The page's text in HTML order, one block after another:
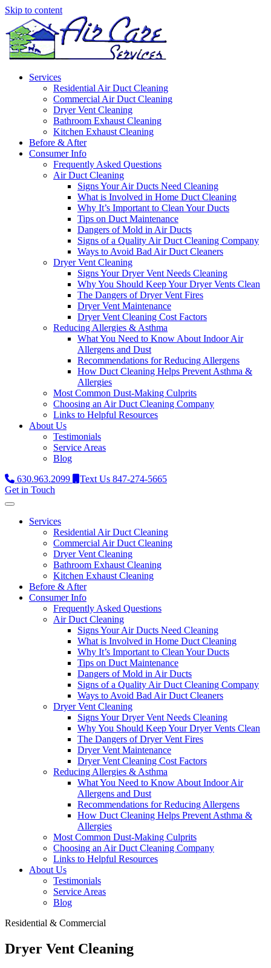
Skip to content
Services
Residential Air Duct Cleaning
Commercial Air Duct Cleaning
Dryer Vent Cleaning
Bathroom Exhaust Cleaning
Kitchen Exhaust Cleaning
Before & After
Consumer Info
Frequently Asked Questions
Air Duct Cleaning
Signs Your Air Ducts Need Cleaning
What is Involved in Home Duct Cleaning
Why It’s Important to Clean Your Ducts
Tips on Duct Maintenance
Dangers of Mold in Air Ducts
Signs of a Quality Air Duct Cleaning Company
Ways to Avoid Bad Air Duct Cleaners
Dryer Vent Cleaning
Signs Your Dryer Vent Needs Cleaning
Why You Should Keep Your Dryer Vents Clean
The Dangers of Dryer Vent Fires
Dryer Vent Maintenance
Dryer Vent Cleaning Cost Factors
Reducing Allergies & Asthma
What You Need to Know About Indoor Air
Allergens and Dust
Recommendations for Reducing Allergens
How Duct Cleaning Helps Prevent Asthma &
Allergies
Most Common Dust-Making Culprits
Choosing an Air Duct Cleaning Company
Links to Helpful Resources
About Us
Testimonials
Service Areas
Blog
630.963.2099
Text Us 847-274-5665
Get in Touch
Services
Residential Air Duct Cleaning
Commercial Air Duct Cleaning
Dryer Vent Cleaning
Bathroom Exhaust Cleaning
Kitchen Exhaust Cleaning
Before & After
Consumer Info
Frequently Asked Questions
Air Duct Cleaning
Signs Your Air Ducts Need Cleaning
What is Involved in Home Duct Cleaning
Why It’s Important to Clean Your Ducts
Tips on Duct Maintenance
Dangers of Mold in Air Ducts
Signs of a Quality Air Duct Cleaning Company
Ways to Avoid Bad Air Duct Cleaners
Dryer Vent Cleaning
Signs Your Dryer Vent Needs Cleaning
Why You Should Keep Your Dryer Vents Clean
The Dangers of Dryer Vent Fires
Dryer Vent Maintenance
Dryer Vent Cleaning Cost Factors
Reducing Allergies & Asthma
What You Need to Know About Indoor Air
Allergens and Dust
Recommendations for Reducing Allergens
How Duct Cleaning Helps Prevent Asthma &
Allergies
Most Common Dust-Making Culprits
Choosing an Air Duct Cleaning Company
Links to Helpful Resources
About Us
Testimonials
Service Areas
Blog
Residential & Commercial
Dryer Vent Cleaning